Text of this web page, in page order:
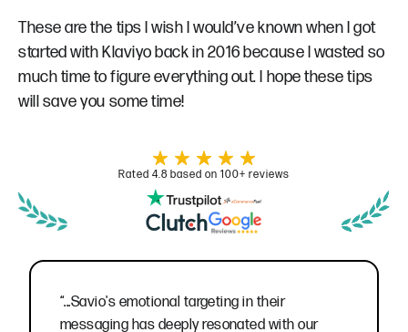
These are the tips I wish I would’ve known when I got
started with Klaviyo back in 2016 because I wasted so
much time to figure everything out. I hope these tips
will save you some time!
Rated 4.8 based on 100+ reviews
“...Savio's emotional targeting in their
messaging has deeply resonated with our